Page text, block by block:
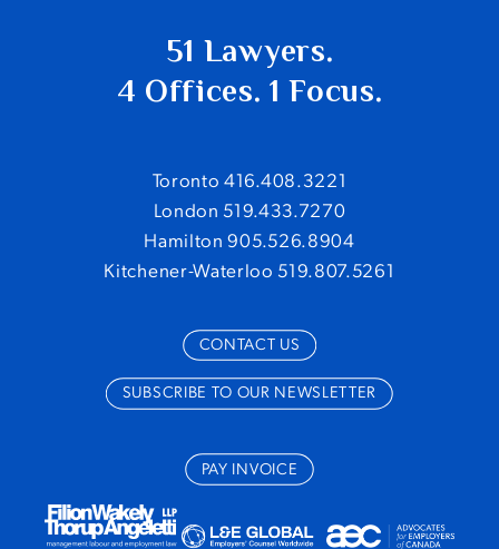
51 Lawyers.
4 Offices. 1 Focus.
Toronto 416.408.3221
London 519.433.7270
Hamilton 905.526.8904
Kitchener-Waterloo 519.807.5261
CONTACT US
SUBSCRIBE TO OUR NEWSLETTER
PAY INVOICE